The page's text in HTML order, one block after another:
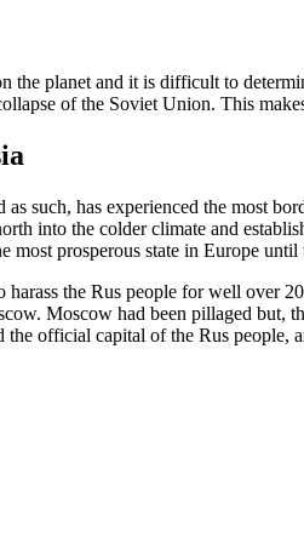
the planet and it is difficult to
of the Soviet Union. This
as such, has experienced the most
into the colder climate and
most prosperous state in Europe
the Rus people for well over
Moscow had been pillaged but,
official capital of the Rus people,